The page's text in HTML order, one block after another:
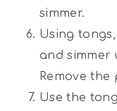
simmer.
Using
and simmer
Remove
Use the